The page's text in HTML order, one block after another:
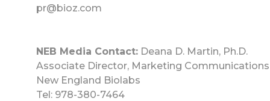
pr@bioz.com
NEB Media Contact:Deana D. Martin, Ph.D.
Associate Director, Marketing Communications
New England Biolabs
Tel: 978-380-7464